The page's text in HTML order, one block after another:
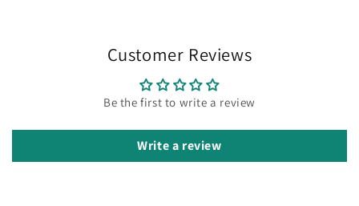
Customer Reviews
Be the first to write a review
Write a review